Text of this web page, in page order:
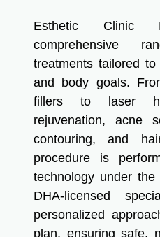
Esthetic Clinic
comprehensive
treatments tailored
and body goals.
fillers to laser
rejuvenation, acne
contouring, and
procedure is
technology under
DHA-licensed
personalized
plan, ensuring safe,